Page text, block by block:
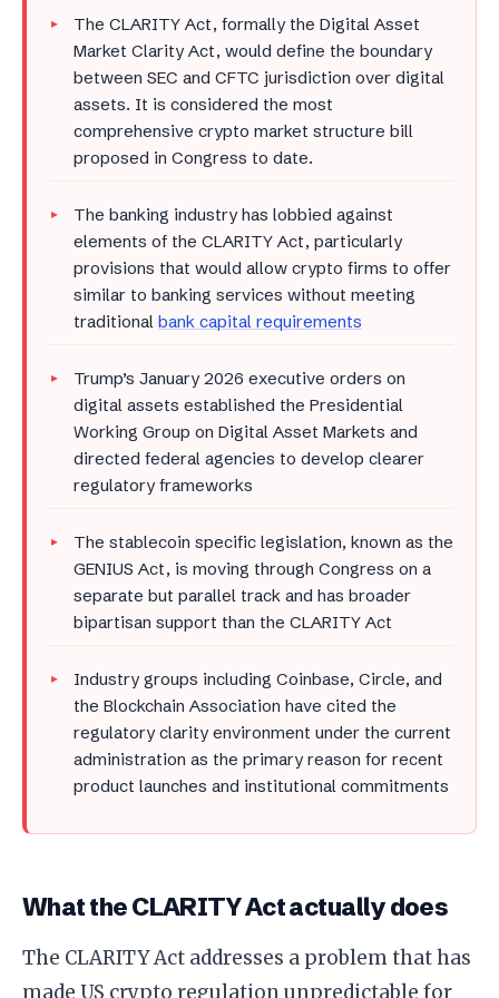
The CLARITY Act, formally the Digital Asset
Market Clarity Act, would define the boundary
between SEC and CFTC jurisdiction over digital
assets. It is considered the most
comprehensive crypto market structure bill
proposed in Congress to date.
The banking industry has lobbied against
elements of the CLARITY Act, particularly
provisions that would allow crypto firms to offer
similar to banking services without meeting
traditional bank capital requirements
Trump’s January 2026 executive orders on
digital assets established the Presidential
Working Group on Digital Asset Markets and
directed federal agencies to develop clearer
regulatory frameworks
The stablecoin specific legislation, known as the
GENIUS Act, is moving through Congress on a
separate but parallel track and has broader
bipartisan support than the CLARITY Act
Industry groups including Coinbase, Circle, and
the Blockchain Association have cited the
regulatory clarity environment under the current
administration as the primary reason for recent
product launches and institutional commitments
What the CLARITY Act actually does
The CLARITY Act addresses a problem that has
made US crypto regulation unpredictable for